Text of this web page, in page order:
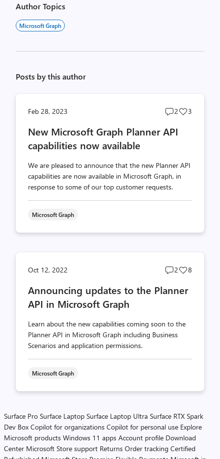
Author Topics
Microsoft Graph
Posts by this author
Feb 28, 2023
Post
count
2
Post
3
New Microsoft Graph Planner API
capabilities now available
We are pleased to announce that the new Planner API
capabilities are now available in Microsoft Graph, in
response to some of our top customer requests.
Microsoft Graph
Oct 12, 2022
Post
count
2
Post
count
8
Announcing updates to the Planner
API in Microsoft Graph
Learn about the new capabilities coming soon to the
Planner API in Microsoft Graph including Business
Scenarios and application permissions.
Microsoft Graph
Surface Pro Surface Laptop Surface Laptop Ultra Surface RTX Spark
Dev Box Copilot for organizations Copilot for personal use Explore
Microsoft products Windows 11 apps Account profile Download
Center Microsoft Store support Returns Order tracking Certified